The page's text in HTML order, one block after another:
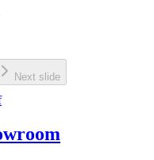
Next slide